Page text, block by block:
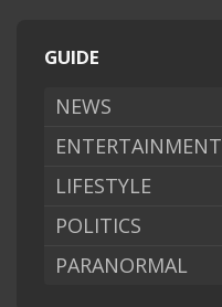
GUIDE
NEWS
ENTERTAINMENT
LIFESTYLE
POLITICS
PARANORMAL